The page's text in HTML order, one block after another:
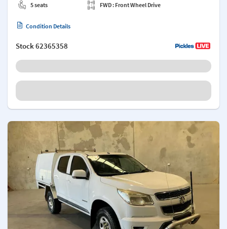
5 seats
FWD : Front Wheel Drive
Condition Details
Stock62365358